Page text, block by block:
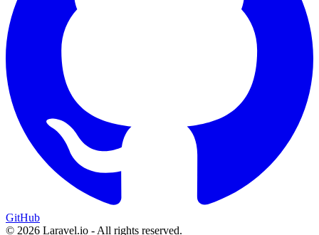
GitHub
© 2026 Laravel.io - All rights reserved.